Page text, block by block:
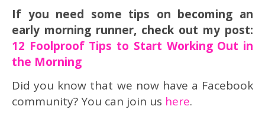
If you need some tips on becoming an
early morning runner, check out my post:
12 Foolproof Tips to Start Working Out in
the Morning
Did you know that we now have a Facebook
community? You can join us here.